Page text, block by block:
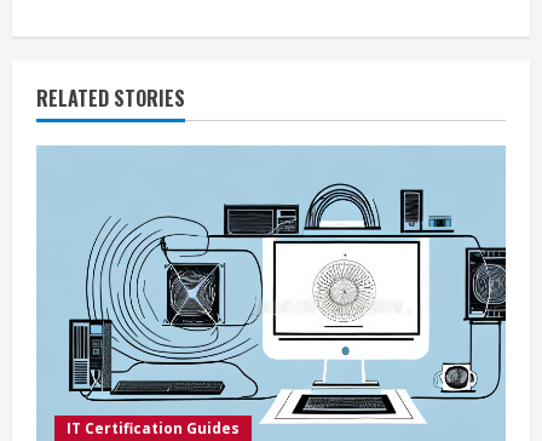
n
RELATED STORIES
IT Certification Guides